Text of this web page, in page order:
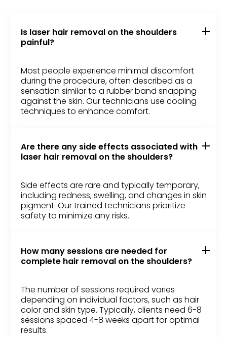
Is laser hair removal on the shoulders
painful?
Most people experience minimal discomfort
during the procedure, often described as a
sensation similar to a rubber band snapping
against the skin. Our technicians use cooling
techniques to enhance comfort.
Are there any side effects associated with
laser hair removal on the shoulders?
Side effects are rare and typically temporary,
including redness, swelling, and changes in skin
pigment. Our trained technicians prioritize
safety to minimize any risks.
How many sessions are needed for
complete hair removal on the shoulders?
The number of sessions required varies
depending on individual factors, such as hair
color and skin type. Typically, clients need 6-8
sessions spaced 4-8 weeks apart for optimal
results.